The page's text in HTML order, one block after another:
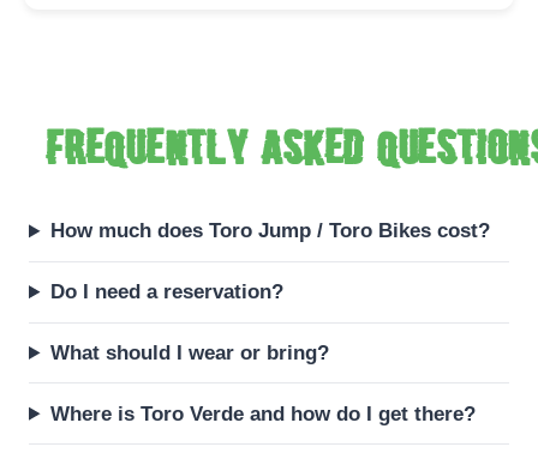
Frequently asked
How much does Toro Jump / Toro Bikes cost?
Do I need a reservation?
What should I wear or bring?
Where is Toro Verde and how do I get there?